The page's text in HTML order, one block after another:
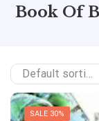
Book Of
SALE 30%